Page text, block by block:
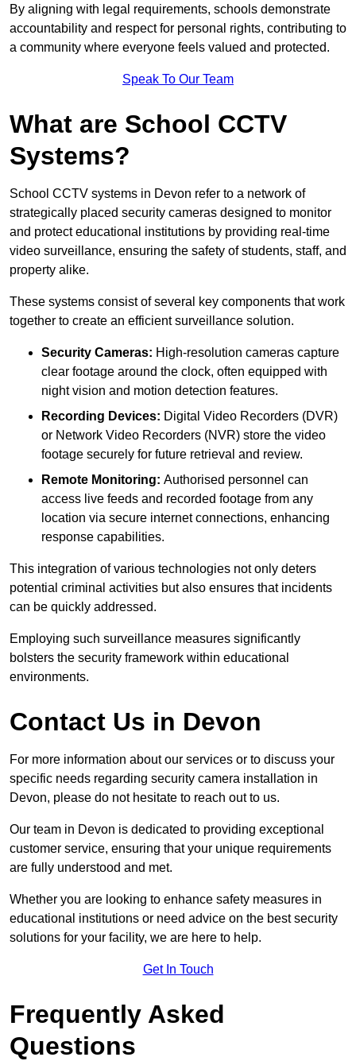
By aligning with legal requirements, schools demonstrate
accountability and respect for personal rights, contributing to
a community where everyone feels valued and protected.
Speak To Our Team
What are School CCTV
Systems?
School CCTV systems in Devon refer to a network of
strategically placed security cameras designed to monitor
and protect educational institutions by providing real-time
video surveillance, ensuring the safety of students, staff, and
property alike.
These systems consist of several key components that work
together to create an efficient surveillance solution.
Security Cameras: High-resolution cameras capture
clear footage around the clock, often equipped with
night vision and motion detection features.
Recording Devices: Digital Video Recorders (DVR)
or Network Video Recorders (NVR) store the video
footage securely for future retrieval and review.
Remote Monitoring: Authorised personnel can
access live feeds and recorded footage from any
location via secure internet connections, enhancing
response capabilities.
This integration of various technologies not only deters
potential criminal activities but also ensures that incidents
can be quickly addressed.
Employing such surveillance measures significantly
bolsters the security framework within educational
environments.
Contact Us in Devon
For more information about our services or to discuss your
specific needs regarding security camera installation in
Devon, please do not hesitate to reach out to us.
Our team in Devon is dedicated to providing exceptional
customer service, ensuring that your unique requirements
are fully understood and met.
Whether you are looking to enhance safety measures in
educational institutions or need advice on the best security
solutions for your facility, we are here to help.
Get In Touch
Frequently Asked
Questions